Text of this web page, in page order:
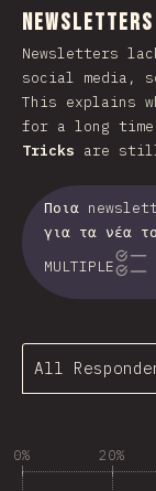
Newsletters
Newsletters
social media,
This explains
for a long time
Tricks are
Ποια
για τα νέα
MULTIPLE
All
0% 20%